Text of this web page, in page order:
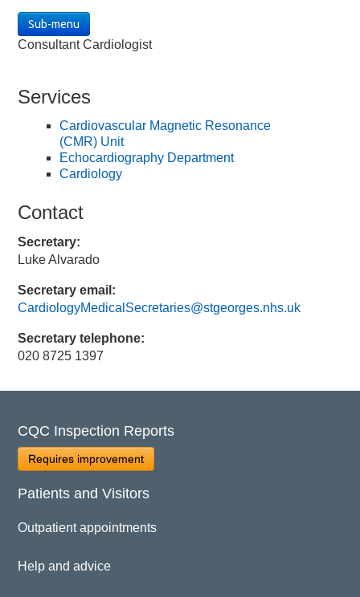
Sub-menu
Consultant Cardiologist
Services
Cardiovascular Magnetic Resonance
(CMR) Unit
Echocardiography Department
Cardiology
Contact
Secretary:
Luke Alvarado
Secretary email:
CardiologyMedicalSecretaries@stgeorges.nhs.uk
Secretary telephone:
020 8725 1397
CQC Inspection Reports
Requires improvement
Patients and Visitors
Outpatient appointments
Help and advice